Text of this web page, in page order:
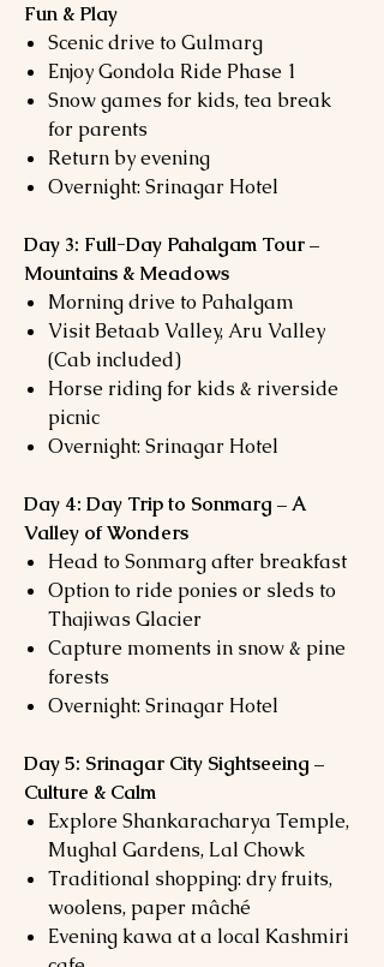
Fun & Play
Scenic drive to Gulmarg
Enjoy Gondola Ride Phase 1
Snow games for kids, tea break
for parents
Return by evening
Overnight: Srinagar Hotel
Day 3: Full-Day Pahalgam Tour –
Mountains & Meadows
Morning drive to Pahalgam
Visit Betaab Valley, Aru Valley
(Cab included)
Horse riding for kids & riverside
picnic
Overnight: Srinagar Hotel
Day 4: Day Trip to Sonmarg – A
Valley of Wonders
Head to Sonmarg after breakfast
Option to ride ponies or sleds to
Thajiwas Glacier
Capture moments in snow & pine
forests
Overnight: Srinagar Hotel
Day 5: Srinagar City Sightseeing –
Culture & Calm
Explore Shankaracharya Temple,
Mughal Gardens, Lal Chowk
Traditional shopping: dry fruits,
woolens, paper mâché
Evening kawa at a local Kashmiri